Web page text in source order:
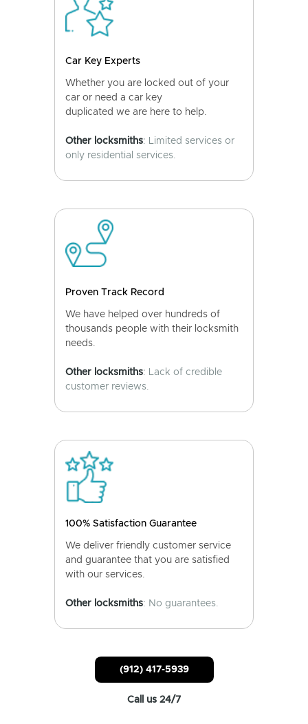
Car Key Experts
Whether you are locked out of your
car or need a car key
duplicated we are here to help.
Other locksmiths: Limited services or
only residential services.
Proven Track Record
We have helped over hundreds of
thousands people with their locksmith
needs.
Other locksmiths: Lack of credible
customer reviews.
100% Satisfaction Guarantee
We deliver friendly customer service
and guarantee that you are satisfied
with our services.
Other locksmiths: No guarantees.
(912) 417-5939
Call us 24/7